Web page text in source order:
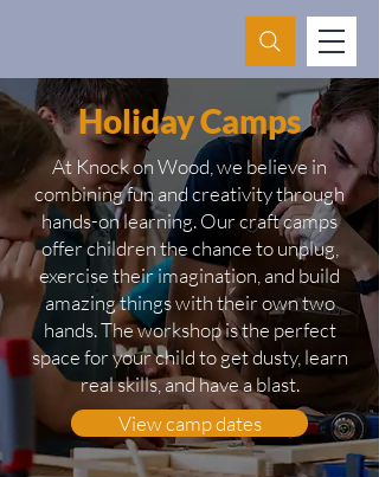
Holiday Camps
At Knock on Wood, we believe in
combining fun and creativity through
hands-on learning. Our craft camps
offer children the chance to unplug,
exercise their imagination, and build
amazing things with their own two
hands. The workshop is the perfect
space for your child to get dusty, learn
real skills, and have a blast.
View camp dates